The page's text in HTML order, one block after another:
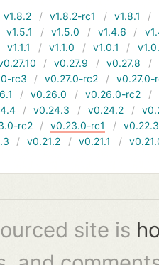
v1.8.2 v1.8.2-rc1 v1.8.1
v1.5.1 v1.5.0 v1.4.6
v1.1.1 v1.1.0 v1.0.1
v0.27.9 v0.27.8
rc3 v0.27.0-rc2
v0.27.0-
v0.26.0 v0.26.0-rc2
v0.24.3 v0.24.2
rc2 v0.23.0-rc1
v0.22.3
v0.21.2 v0.21.1
site is